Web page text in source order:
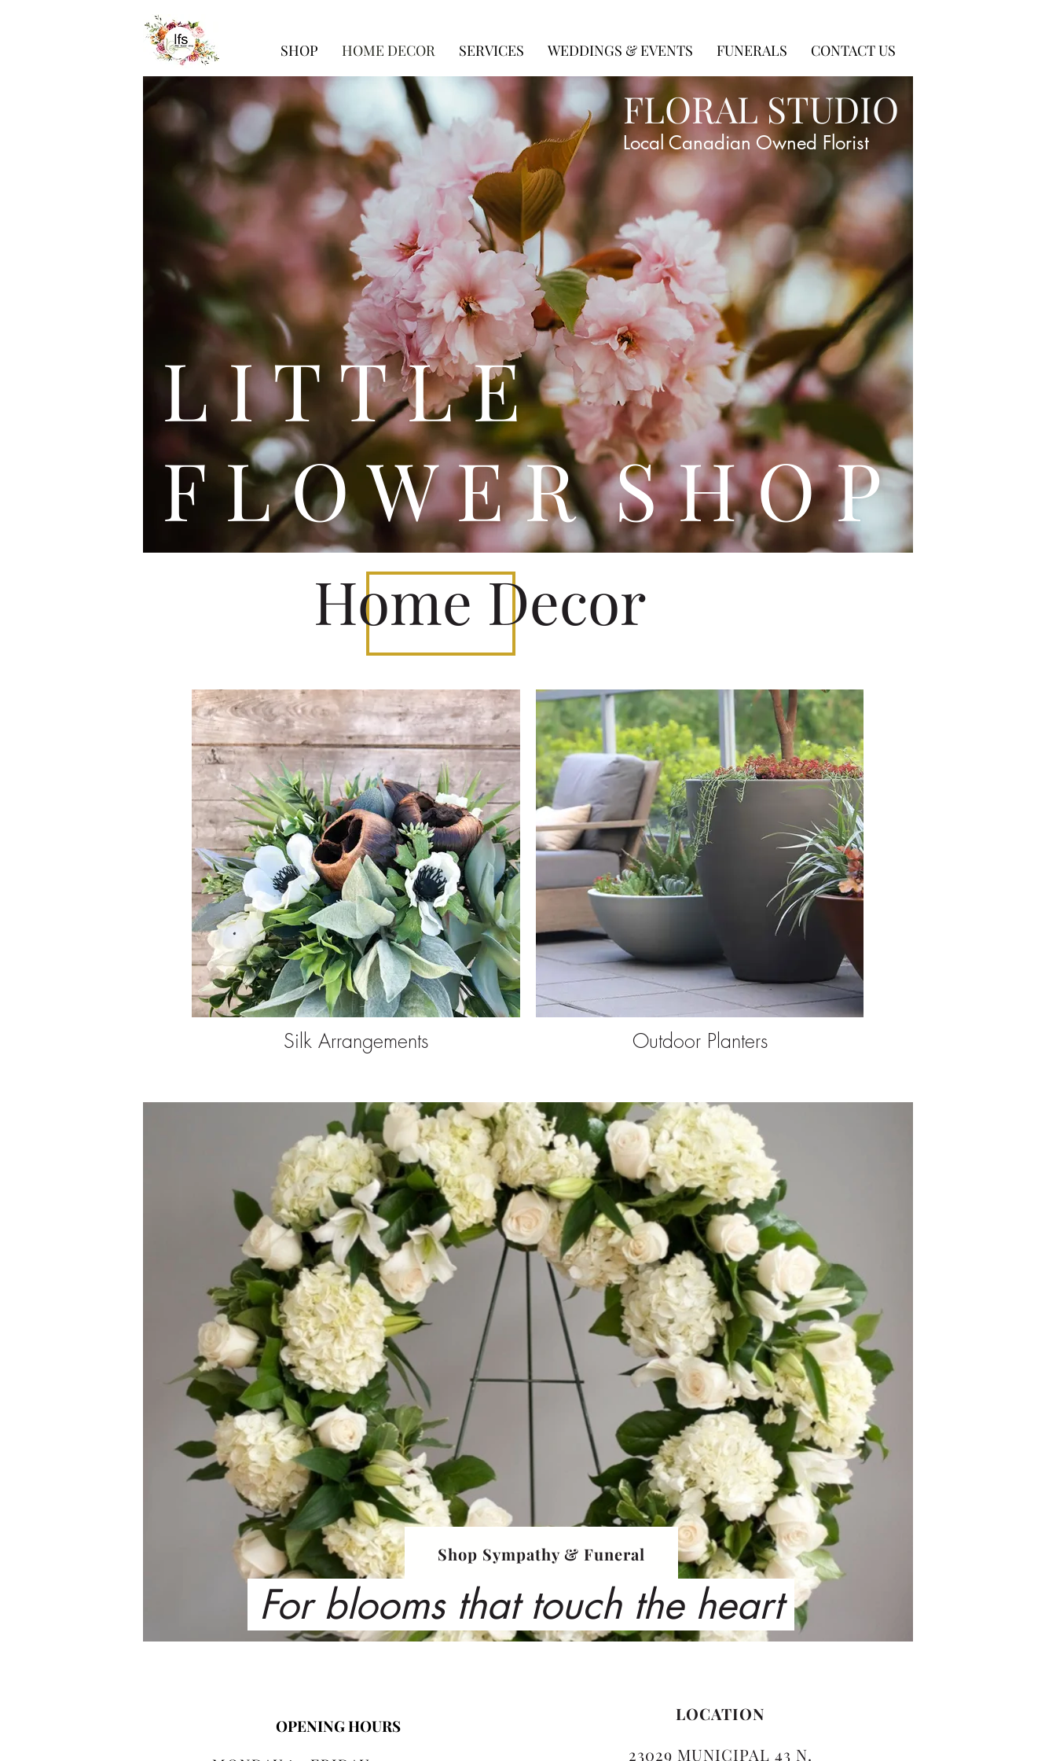
SHOP HOME DECOR SERVICES WEDDINGS & EVENTS FUNERALS CONTACT US
L I T T L E
F L O W E R S H O P
FLORAL STUDIO
Local Canadian Owned Florist
Home Decor
Silk Arrangements Outdoor Planters
Shop Sympathy & Funeral
For blooms that touch the heart
OPENING HOURS
LOCATION
23029 MUNICIPAL 43 N.